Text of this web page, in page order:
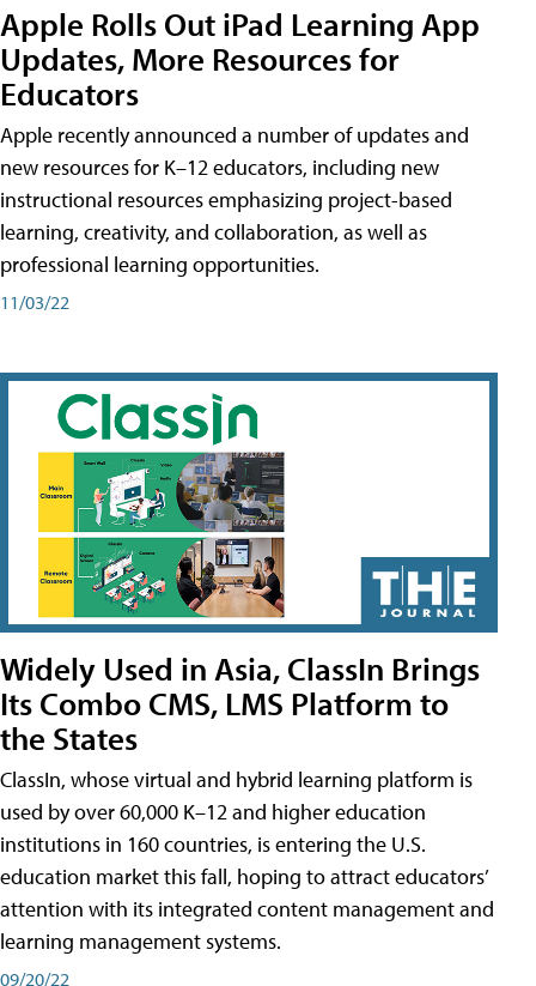
Apple Rolls Out iPad Learning App
Updates, More Resources for
Educators
Apple recently announced a number of updates and
new resources for K–12 educators, including new
instructional resources emphasizing project-based
learning, creativity, and collaboration, as well as
professional learning opportunities.
11/03/22
Widely Used in Asia, ClassIn Brings
Its Combo CMS, LMS Platform to
the States
ClassIn, whose virtual and hybrid learning platform is
used by over 60,000 K–12 and higher education
institutions in 160 countries, is entering the U.S.
education market this fall, hoping to attract educators’
attention with its integrated content management and
learning management systems.
09/20/22